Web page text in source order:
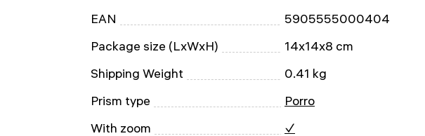
EAN
5905555000404
Package size (LxWxH)
14x14x8 cm
Shipping Weight
0.41 kg
Prism type
Porro
With zoom
✓